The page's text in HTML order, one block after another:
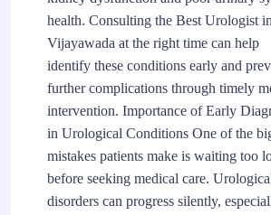
health. Consulting the Best Urologist in
Vijayawada at the right time can help
identify these conditions early and
further complications through timely
intervention. Importance of Early
in Urological Conditions One of the
mistakes patients make is waiting too
before seeking medical care.
disorders can progress silently,